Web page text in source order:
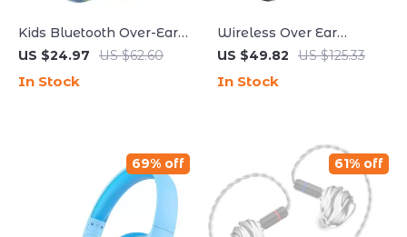
Kids Bluetooth Over-Ear
Headphones with Safe
US $24.97 US $62.60
In Stock
Wireless Over Ear
Bluetooth Headphones
Audio
US $49.82 US $125.33
In Stock
69% off 61% off